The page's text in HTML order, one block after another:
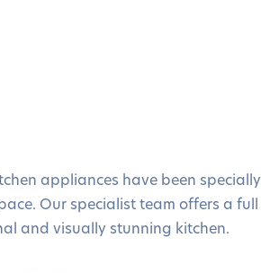
appliances have been specially
Our specialist team offers a full
and visually stunning kitchen.